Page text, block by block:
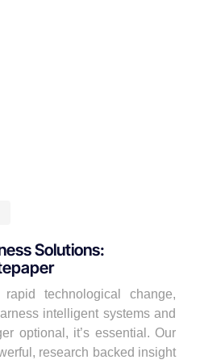
Solutions:
technological change,
intelligent systems and
optional, it’s essential. Our
research backed insight